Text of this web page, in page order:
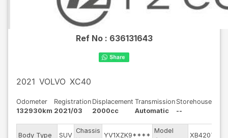
Ref No : 636131643
2021 VOLVO XC40
Odometer
132930km
Registration
2021/03
Displacement
2000cc
Transmission
Automatic
Storehouse
--
Body Type SUV
Chassis
YV1XZK9****
Model